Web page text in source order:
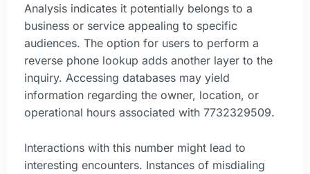
Analysis indicates it potentially belongs to a
business or service appealing to specific
audiences. The option for users to perform a
reverse phone lookup adds another layer to the
inquiry. Accessing databases may yield
information regarding the owner, location, or
operational hours associated with 7732329509.
Interactions with this number might lead to
interesting encounters. Instances of misdialing